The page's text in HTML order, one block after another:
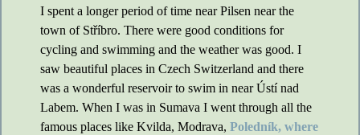
I spent a longer period of time near Pilsen near the
town of Stříbro. There were good conditions for
cycling and swimming and the weather was good. I
saw beautiful places in Czech Switzerland and there
was a wonderful reservoir to swim in near Ústí nad
Labem. When I was in Sumava I went through all the
famous places like Kvilda, Modrava, Poledník, where